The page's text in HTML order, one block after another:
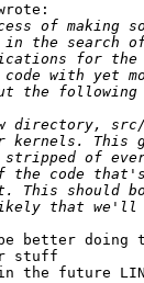
better doing
stuff
in the future